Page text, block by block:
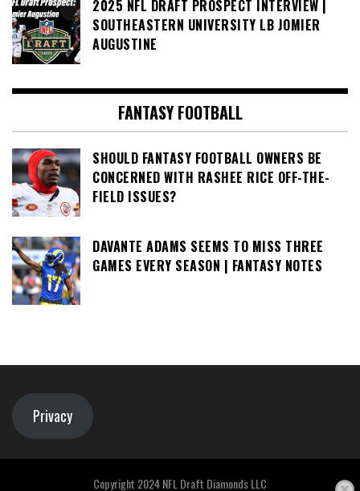
2025 NFL DRAFT PROSPECT INTERVIEW |
SOUTHEASTERN UNIVERSITY LB JOMIER
AUGUSTINE
FANTASY FOOTBALL
SHOULD FANTASY FOOTBALL OWNERS BE
CONCERNED WITH RASHEE RICE OFF-THE-
FIELD ISSUES?
DAVANTE ADAMS SEEMS TO MISS THREE
GAMES EVERY SEASON | FANTASY NOTES
Privacy
Copyright 2024 NFL Draft Diamonds LLC